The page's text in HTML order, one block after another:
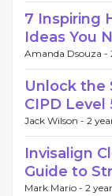
7 Inspiring
Ideas You
Amanda Dsouza -
Unlock the
CIPD Level
Jack Wilson - 2
Invisalign
Guide to
Mark Mario - 2